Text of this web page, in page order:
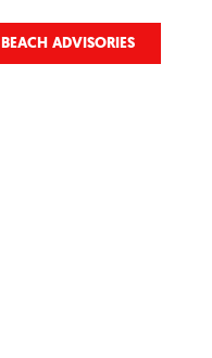
BEACH ADVISORIES